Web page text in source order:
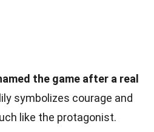
the game after a real
symbolizes courage and
like the protagonist.